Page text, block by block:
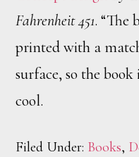
Fahrenheit 451. “The
printed with a
surface, so the
cool.
Filed Under: Books,